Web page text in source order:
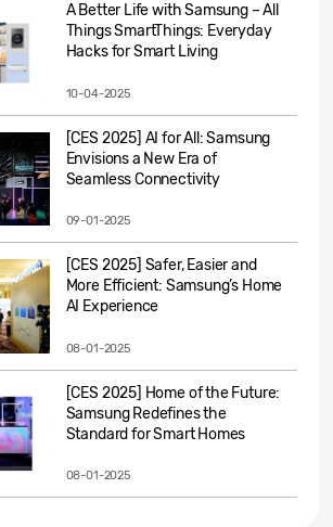
A Better Life with Samsung – All
Things SmartThings: Everyday
Hacks for Smart Living
10-04-2025
[CES 2025] AI for All: Samsung
Envisions a New Era of
Seamless Connectivity
09-01-2025
[CES 2025] Safer, Easier and
More Efficient: Samsung’s Home
AI Experience
08-01-2025
[CES 2025] Home of the Future:
Samsung Redefines the
Standard for Smart Homes
08-01-2025